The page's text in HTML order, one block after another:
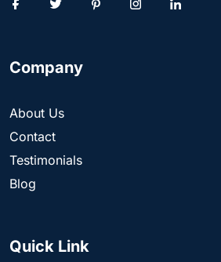
Company
About Us
Contact
Testimonials
Blog
Quick Link